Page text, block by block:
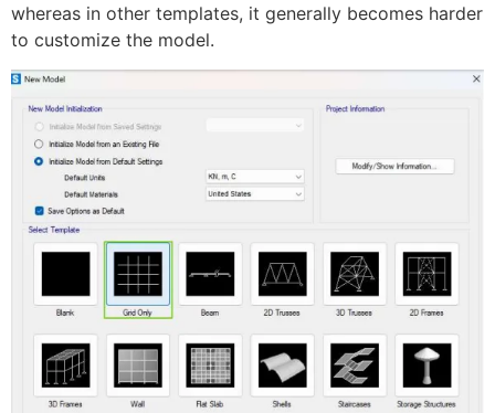
whereas in other templates, it generally becomes harder
to customize the model.